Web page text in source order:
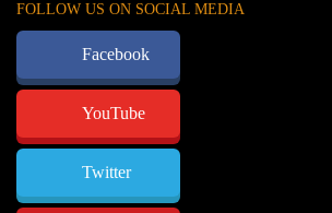
FOLLOW US ON SOCIAL MEDIA
Facebook
YouTube
Twitter